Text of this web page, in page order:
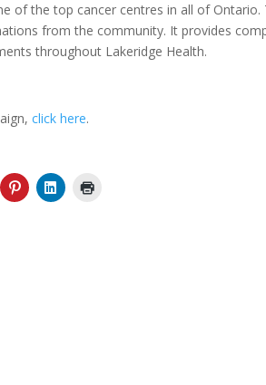
of the top cancer centres in all of
from the community. It provides
throughout Lakeridge Health.
click here.